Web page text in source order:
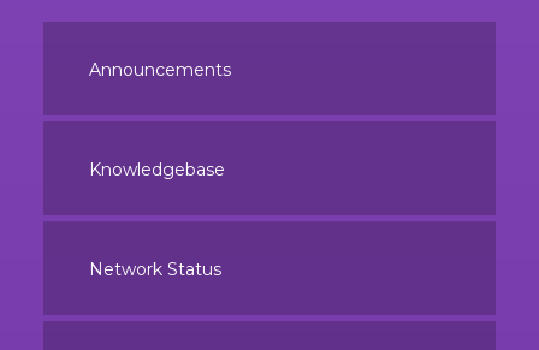
Announcements
Knowledgebase
Network Status